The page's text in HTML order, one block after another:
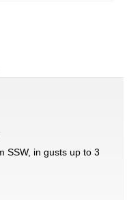
SSW, in gusts up to 3